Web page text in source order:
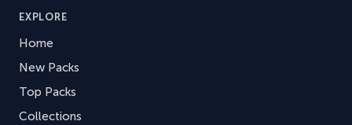
EXPLORE
Home
New Packs
Top Packs
Collections